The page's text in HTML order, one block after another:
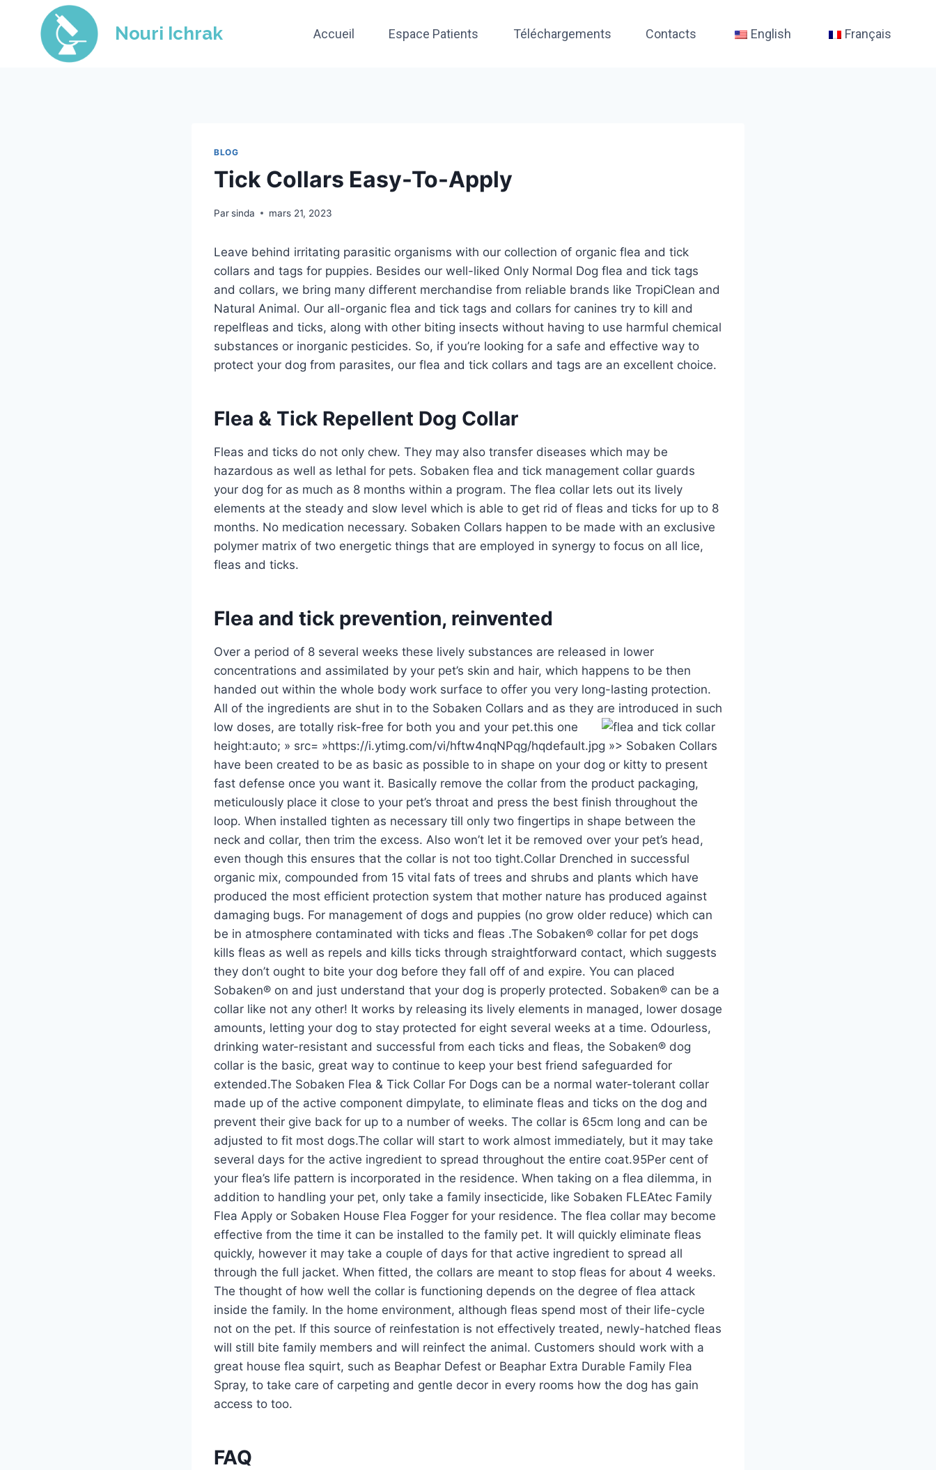
content
Nouri Ichrak Accueil Espace Patients Téléchargements Contacts English Français
BLOG
Tick Collars Easy-To-Apply
Parsinda mars 21, 2023
Leave behind irritating parasitic organisms with our collection of organic flea and tick
collars and tags for puppies. Besides our well-liked Only Normal Dog flea and tick tags
and collars, we bring many different merchandise from reliable brands like TropiClean and
Natural Animal. Our all-organic flea and tick tags and collars for canines try to kill and
repelfleas and ticks, along with other biting insects without having to use harmful chemical
substances or inorganic pesticides. So, if you’re looking for a safe and effective way to
protect your dog from parasites, our flea and tick collars and tags are an excellent choice.
Flea & Tick Repellent Dog Collar
Fleas and ticks do not only chew. They may also transfer diseases which may be
hazardous as well as lethal for pets. Sobaken flea and tick management collar guards
your dog for as much as 8 months within a program. The flea collar lets out its lively
elements at the steady and slow level which is able to get rid of fleas and ticks for up to 8
months. No medication necessary. Sobaken Collars happen to be made with an exclusive
polymer matrix of two energetic things that are employed in synergy to focus on all lice,
fleas and ticks.
Flea and tick prevention, reinvented
Over a period of 8 several weeks these lively substances are released in lower
concentrations and assimilated by your pet’s skin and hair, which happens to be then
handed out within the whole body work surface to offer you very long-lasting protection.
All of the ingredients are shut in to the Sobaken Collars and as they are introduced in such
low doses, are totally risk-free for both you and your pet.this one
height:auto; » src= »https://i.ytimg.com/vi/hftw4nqNPqg/hqdefault.jpg »> Sobaken Collars
have been created to be as basic as possible to in shape on your dog or kitty to present
fast defense once you want it. Basically remove the collar from the product packaging,
meticulously place it close to your pet’s throat and press the best finish throughout the
loop. When installed tighten as necessary till only two fingertips in shape between the
neck and collar, then trim the excess. Also won’t let it be removed over your pet’s head,
even though this ensures that the collar is not too tight.Collar Drenched in successful
organic mix, compounded from 15 vital fats of trees and shrubs and plants which have
produced the most efficient protection system that mother nature has produced against
damaging bugs. For management of dogs and puppies (no grow older reduce) which can
be in atmosphere contaminated with ticks and fleas .The Sobaken® collar for pet dogs
kills fleas as well as repels and kills ticks through straightforward contact, which suggests
they don’t ought to bite your dog before they fall off of and expire. You can placed
Sobaken® on and just understand that your dog is properly protected. Sobaken® can be a
collar like not any other! It works by releasing its lively elements in managed, lower dosage
amounts, letting your dog to stay protected for eight several weeks at a time. Odourless,
drinking water-resistant and successful from each ticks and fleas, the Sobaken® dog
collar is the basic, great way to continue to keep your best friend safeguarded for
extended.The Sobaken Flea & Tick Collar For Dogs can be a normal water-tolerant collar
made up of the active component dimpylate, to eliminate fleas and ticks on the dog and
prevent their give back for up to a number of weeks. The collar is 65cm long and can be
adjusted to fit most dogs.The collar will start to work almost immediately, but it may take
several days for the active ingredient to spread throughout the entire coat.95Per cent of
your flea’s life pattern is incorporated in the residence. When taking on a flea dilemma, in
addition to handling your pet, only take a family insecticide, like Sobaken FLEAtec Family
Flea Apply or Sobaken House Flea Fogger for your residence. The flea collar may become
effective from the time it can be installed to the family pet. It will quickly eliminate fleas
quickly, however it may take a couple of days for that active ingredient to spread all
through the full jacket. When fitted, the collars are meant to stop fleas for about 4 weeks.
The thought of how well the collar is functioning depends on the degree of flea attack
inside the family. In the home environment, although fleas spend most of their life-cycle
not on the pet. If this source of reinfestation is not effectively treated, newly-hatched fleas
will still bite family members and will reinfect the animal. Customers should work with a
great house flea squirt, such as Beaphar Defest or Beaphar Extra Durable Family Flea
Spray, to take care of carpeting and gentle decor in every rooms how the dog has gain
access to too.
FAQ